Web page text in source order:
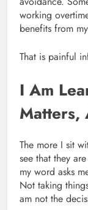
working
benefits from
That is painful
I Am
Matters,
The more I sit
see that they
my word asks
Not taking
am not the